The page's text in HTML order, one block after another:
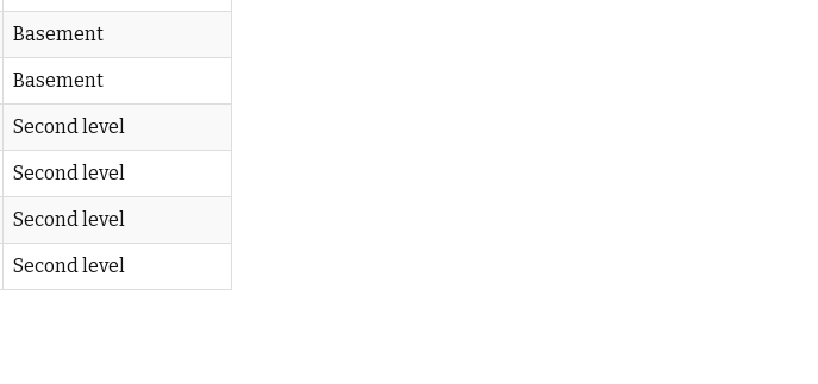
Basement
Basement
Second level
Second level
Second level
Second level